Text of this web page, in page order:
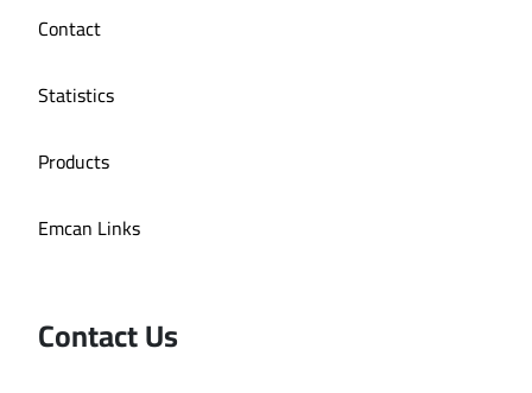
Contact
Statistics
Products
Emcan Links
Contact Us